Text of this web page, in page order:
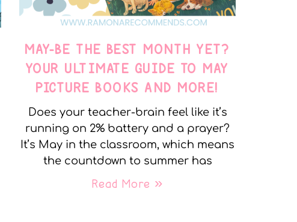
MAY-BE THE BEST MONTH YET?
YOUR ULTIMATE GUIDE TO MAY
PICTURE BOOKS AND MORE!
Does your teacher-brain feel like it’s
running on 2% battery and a prayer?
It’s May in the classroom, which means
the countdown to summer has
Read More »